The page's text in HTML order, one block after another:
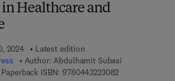
Healthcare and
2024
Latest edition
Author: Abdulhamit Subasi
Paperback ISBN: 97804432230829 7 8 - 0 - 4 4